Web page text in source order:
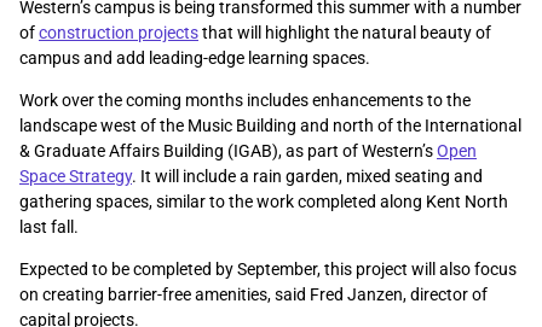
Western’s campus is being transformed this summer with a number
ofconstruction projectsthat will highlight the natural beauty of
campus and add leading-edge learning spaces.
Work over the coming months includes enhancements to the
landscape west of the Music Building and north of the International
& Graduate Affairs Building (IGAB), as part of Western’sOpen
Space Strategy. It will include a rain garden, mixed seating and
gathering spaces, similar to the work completed along Kent North
last fall.
Expected to be completed by September, this project will also focus
on creating barrier-free amenities, said Fred Janzen, director of
capital projects.